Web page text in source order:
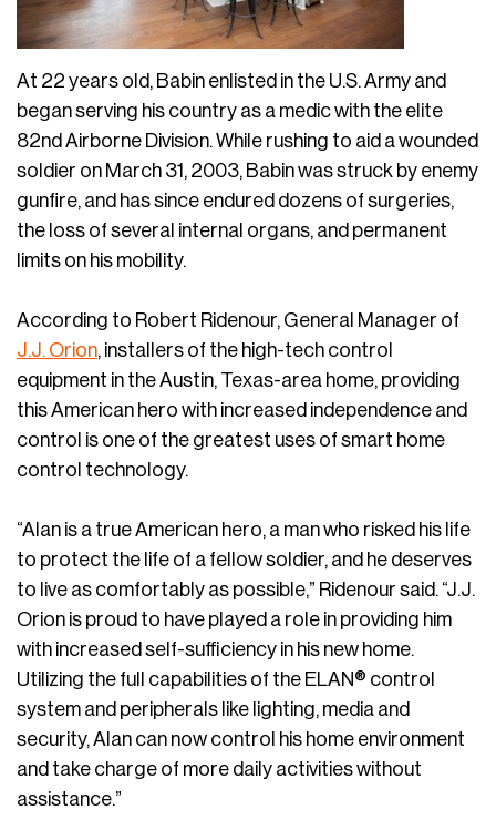
At 22 years old, Babin enlisted in the U.S. Army and
began serving his country as a medic with the elite
82nd Airborne Division. While rushing to aid a wounded
soldier on March 31, 2003, Babin was struck by enemy
gunfire, and has since endured dozens of surgeries,
the loss of several internal organs, and permanent
limits on his mobility.
According to Robert Ridenour, General Manager of
J.J. Orion, installers of the high-tech control
equipment in the Austin, Texas-area home, providing
this American hero with increased independence and
control is one of the greatest uses of smart home
control technology.
“Alan is a true American hero, a man who risked his life
to protect the life of a fellow soldier, and he deserves
to live as comfortably as possible,” Ridenour said. “J.J.
Orion is proud to have played a role in providing him
with increased self-sufficiency in his new home.
Utilizing the full capabilities of the ELAN® control
system and peripherals like lighting, media and
security, Alan can now control his home environment
and take charge of more daily activities without
assistance.”